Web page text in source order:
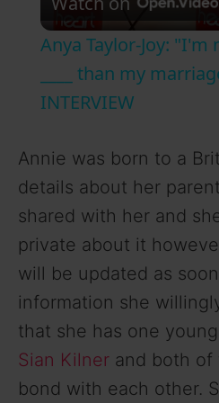
l
a
V
i
d
e
Anya Taylor-Joy:
____ than my
INTERVIEW
Annie was born to a
details about her
shared with her and
private about it
will be updated as
information she
that she has one
Sian Kilner and both of
bond with each other.